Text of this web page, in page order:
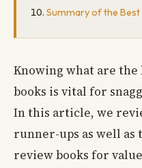
Summary of the Best
Knowing what are the
books is vital for
In this article, we
runner-ups as well as
review books for